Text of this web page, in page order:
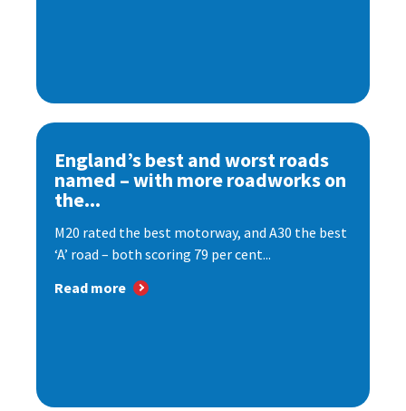
England’s best and worst roads
named – with more roadworks on
the...
M20 rated the best motorway, and A30 the best
‘A’ road – both scoring 79 per cent...
Read more